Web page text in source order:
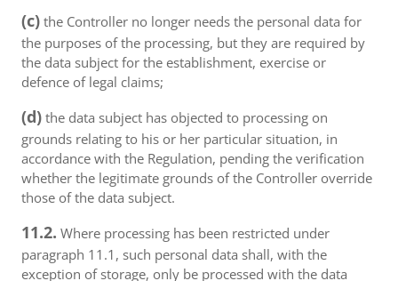
(c) the Controller no longer needs the personal data for
the purposes of the processing, but they are required by
the data subject for the establishment, exercise or
defence of legal claims;
(d) the data subject has objected to processing on
grounds relating to his or her particular situation, in
accordance with the Regulation, pending the verification
whether the legitimate grounds of the Controller override
those of the data subject.
11.2. Where processing has been restricted under
paragraph 11.1, such personal data shall, with the
exception of storage, only be processed with the data